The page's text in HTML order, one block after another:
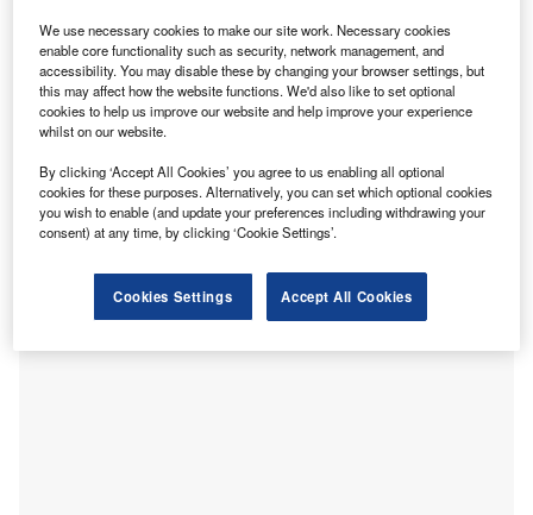
launch this winter. Credit: Stephen Andrews on Unsplash
B erkshire Health Systems (BHS) is set to expand
urgent care services in Massachusetts, US by
opening a new site at 489 Pittsfield Road, Lenox.
8pm, is scheduled to launch this winter.
We use necessary cookies to make our site work. Necessary cookies
enable core functionality such as security, network management, and
accessibility. You may disable these by changing your browser settings, but
this may affect how the website functions. We'd also like to set optional
cookies to help us improve our website and help improve your experience
whilst on our website.
By clicking ‘Accept All Cookies’ you agree to us enabling all optional
cookies for these purposes. Alternatively, you can set which optional cookies
you wish to enable (and update your preferences including withdrawing your
consent) at any time, by clicking ‘Cookie Settings’.
Cookies Settings Accept All Cookies